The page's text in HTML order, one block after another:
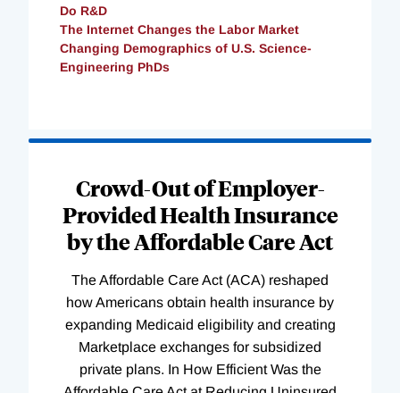
Do R&D
The Internet Changes the Labor Market
Changing Demographics of U.S. Science-
Engineering PhDs
Crowd-Out of Employer-
Provided Health Insurance
by the Affordable Care Act
The Affordable Care Act (ACA) reshaped
how Americans obtain health insurance by
expanding Medicaid eligibility and creating
Marketplace exchanges for subsidized
private plans. In How Efficient Was the